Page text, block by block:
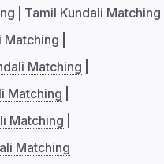
Tamil Kundali Matching
Matching
Matching
Matching
Matching
Matching